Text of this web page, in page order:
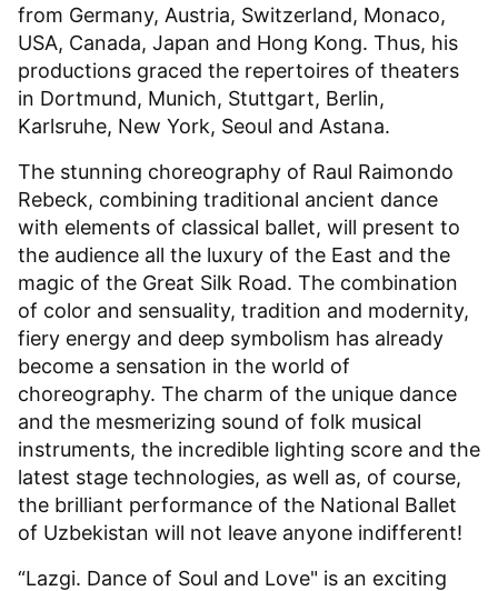
from Germany, Austria, Switzerland, Monaco,
USA, Canada, Japan and Hong Kong. Thus, his
productions graced the repertoires of theaters
in Dortmund, Munich, Stuttgart, Berlin,
Karlsruhe, New York, Seoul and Astana.
The stunning choreography of Raul Raimondo
Rebeck, combining traditional ancient dance
with elements of classical ballet, will present to
the audience all the luxury of the East and the
magic of the Great Silk Road. The combination
of color and sensuality, tradition and modernity,
fiery energy and deep symbolism has already
become a sensation in the world of
choreography. The charm of the unique dance
and the mesmerizing sound of folk musical
instruments, the incredible lighting score and the
latest stage technologies, as well as, of course,
the brilliant performance of the National Ballet
of Uzbekistan will not leave anyone indifferent!
“Lazgi. Dance of Soul and Love" is an exciting